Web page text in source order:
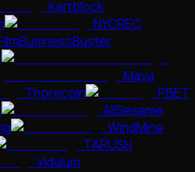
Kartblock
NYCREC
Maya
Thorecoin
PBET
AllSesame
WindMine
TARUSH
Vidulum